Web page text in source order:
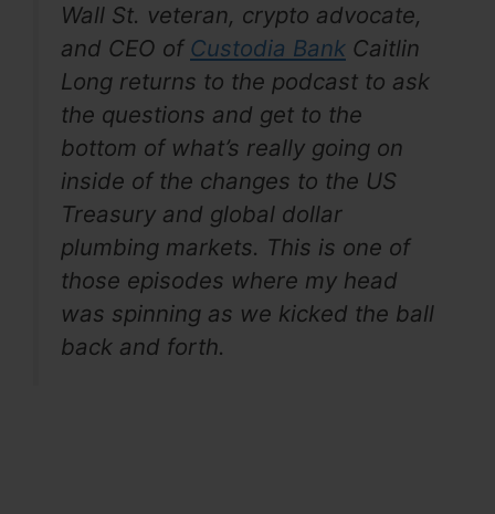
Wall St. veteran, crypto advocate,
and CEO of Custodia Bank Caitlin
Long returns to the podcast to ask
the questions and get to the
bottom of what’s really going on
inside of the changes to the US
Treasury and global dollar
plumbing markets. This is one of
those episodes where my head
was spinning as we kicked the ball
back and forth.